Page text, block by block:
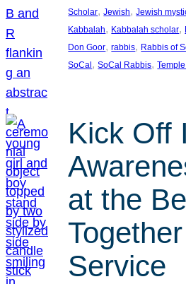
Scholar, Jewish, Jewish
Kabbalah, Kabbalah scholar,
Don Goor, rabbis, Rabbis of
SoCal, SoCal Rabbis,
Kick Off
at the
Service